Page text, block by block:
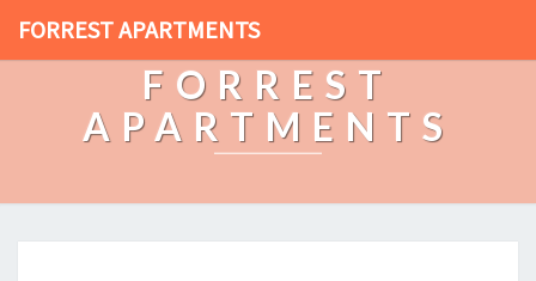
FORREST APARTMENTS
FORREST
APARTMENTS